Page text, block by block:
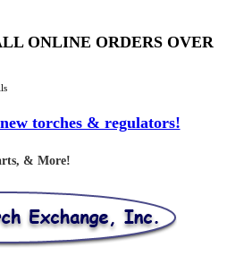
ONLINE ORDERS OVER
torches & regulators!
& More!